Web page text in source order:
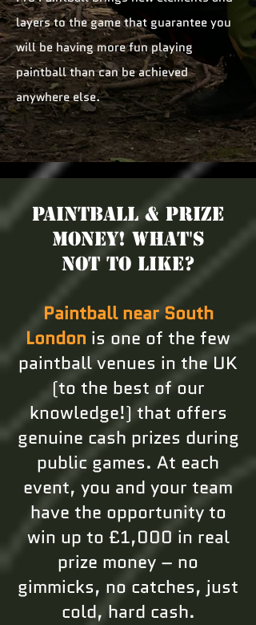
layers to the game that guarantee you
will be having more fun playing
paintball than can be achieved
anywhere else.
Paintball & Prize
Money! What's
not to like?
Paintball near South
London is one of the few
paintball venues in the UK
(to the best of our
knowledge!) that offers
genuine cash prizes during
public games. At each
event, you and your team
have the opportunity to
win up to £1,000 in real
prize money – no
gimmicks, no catches, just
cold, hard cash.